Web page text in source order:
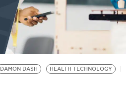
DAMON DASH HEALTH TECHNOLOGY